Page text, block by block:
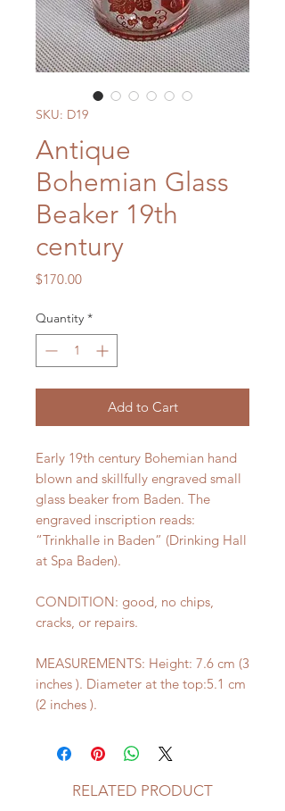
SKU: D19
Antique
Bohemian Glass
Beaker 19th
century
$170.00Price
Quantity *
Add to Cart
Early 19th century Bohemian hand
blown and skillfully engraved small
glass beaker from Baden. The
engraved inscription reads:
“Trinkhalle in Baden” (Drinking Hall
at Spa Baden).
CONDITION: good, no chips,
cracks, or repairs.
MEASUREMENTS: Height: 7.6 cm (3
inches ). Diameter at the top:5.1 cm
(2 inches ).
RELATED PRODUCT